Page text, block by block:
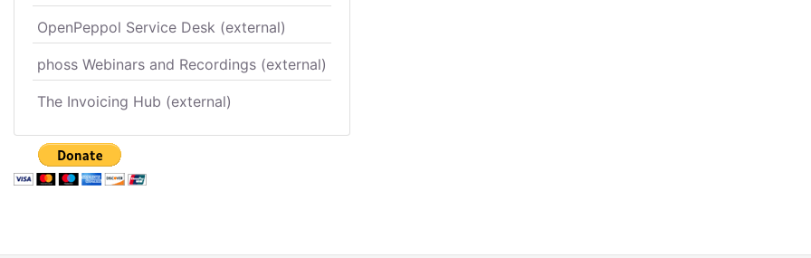
OpenPeppol Service Desk (external)
phoss Webinars and Recordings (external)
The Invoicing Hub (external)